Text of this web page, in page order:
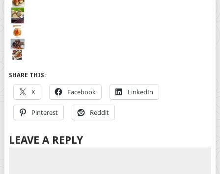
SHARE THIS:
X Facebook LinkedIn
Pinterest Reddit
LEAVE A REPLY